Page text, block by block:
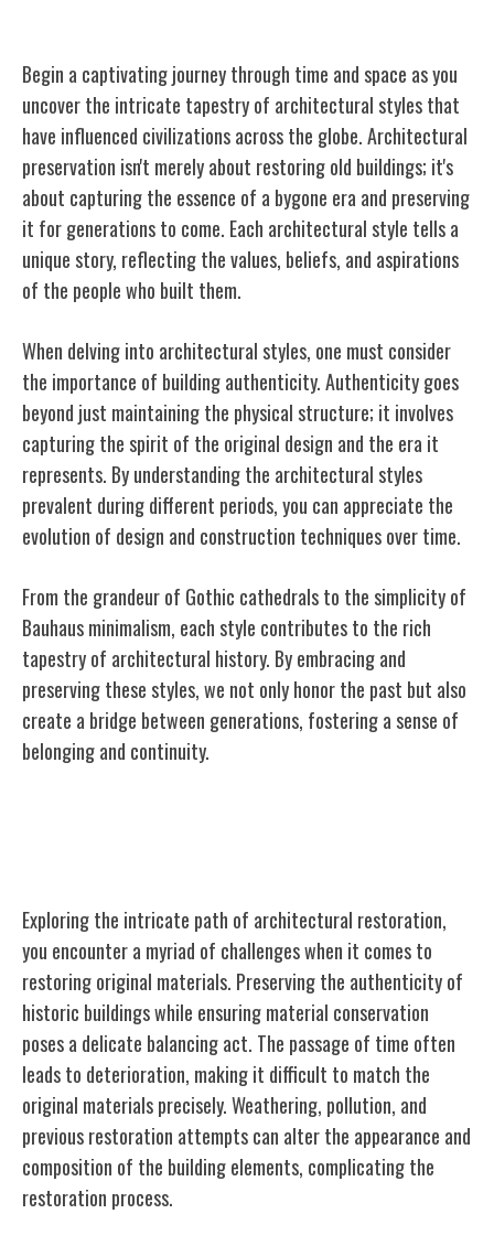
Begin a captivating journey through time and space as you
uncover the intricate tapestry of architectural styles that
have influenced civilizations across the globe. Architectural
preservation isn't merely about restoring old buildings; it's
about capturing the essence of a bygone era and preserving
it for generations to come. Each architectural style tells a
unique story, reflecting the values, beliefs, and aspirations
of the people who built them.
When delving into architectural styles, one must consider
the importance of building authenticity. Authenticity goes
beyond just maintaining the physical structure; it involves
capturing the spirit of the original design and the era it
represents. By understanding the architectural styles
prevalent during different periods, you can appreciate the
evolution of design and construction techniques over time.
From the grandeur of Gothic cathedrals to the simplicity of
Bauhaus minimalism, each style contributes to the rich
tapestry of architectural history. By embracing and
preserving these styles, we not only honor the past but also
create a bridge between generations, fostering a sense of
belonging and continuity.
Exploring the intricate path of architectural restoration,
you encounter a myriad of challenges when it comes to
restoring original materials. Preserving the authenticity of
historic buildings while ensuring material conservation
poses a delicate balancing act. The passage of time often
leads to deterioration, making it difficult to match the
original materials precisely. Weathering, pollution, and
previous restoration attempts can alter the appearance and
composition of the building elements, complicating the
restoration process.